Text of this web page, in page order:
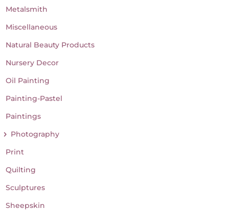
Metalsmith
Miscellaneous
Natural Beauty Products
Nursery Decor
Oil Painting
Painting-Pastel
Paintings
Photography
Print
Quilting
Sculptures
Sheepskin